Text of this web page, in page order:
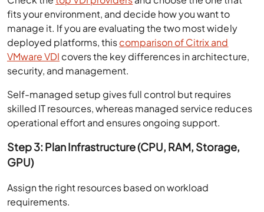
fits your environment, and decide how you want to
manage it. If you are evaluating the two most widely
deployed platforms, thiscomparison of Citrix and
VMware VDI covers the key differences in architecture,
security, and management.
Self-managed setup gives full control but requires
skilled IT resources, whereas managed service reduces
operational effort and ensures ongoing support.
Step 3: Plan Infrastructure (CPU, RAM, Storage,
GPU)
Assign the right resources based on workload
requirements.